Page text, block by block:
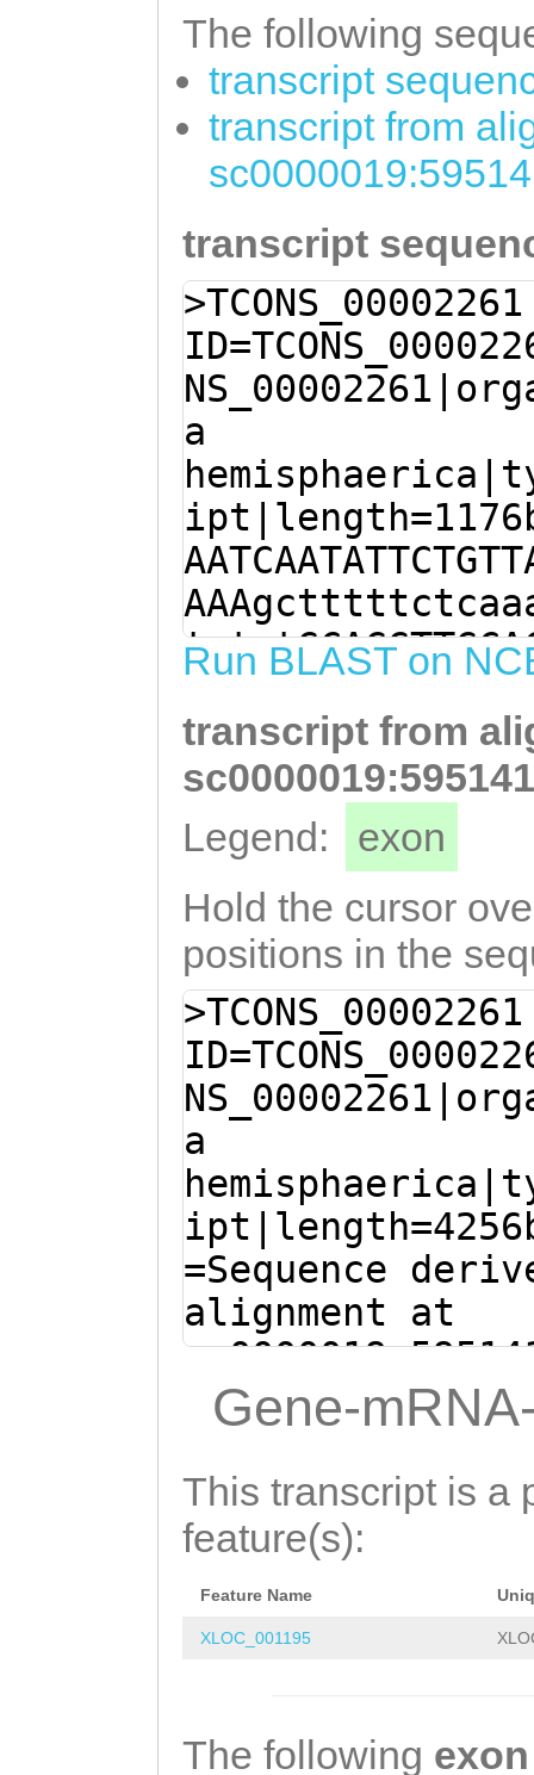
The following
transcript
transcript from
transcript
>TCONS_00002261
a
Run BLAST on
transcript from
Legend:
exon
Hold the cursor
positions in the
>TCONS_00002261
a
=Sequence
alignment at
(Clytia
Gene-
This transcript is a
feature(s):
Feature Name
XLOC_001195
The following exon